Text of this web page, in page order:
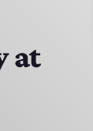
at